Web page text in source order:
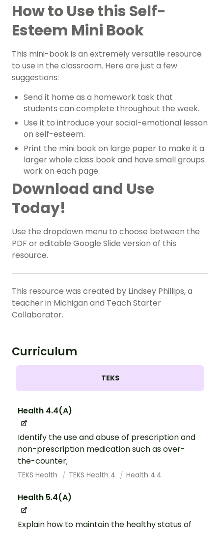
How to Use this Self-
Esteem Mini Book
This mini-book is an extremely versatile resource
to use in the classroom. Here are just a few
suggestions:
Send it home as a homework task that
students can complete throughout the week.
Use it to introduce your social-emotional lesson
on self-esteem.
Print the mini book on large paper to make it a
larger whole class book and have small groups
work on each page.
Download and Use
Today!
Use the dropdown menu to choose between the
PDF or editable Google Slide version of this
resource.
This resource was created by Lindsey Phillips, a
teacher in Michigan and Teach Starter
Collaborator.
Curriculum
TEKS
Health 4.4(A)
Identify the use and abuse of prescription and
non-prescription medication such as over-
the-counter;
TEKS Health TEKS Health 4 Health 4.4
Health 5.4(A)
Explain how to maintain the healthy status of